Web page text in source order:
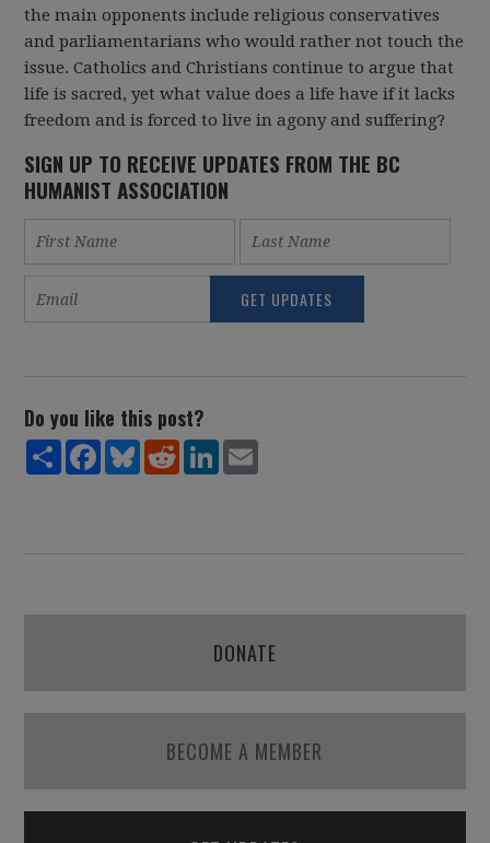
the main opponents include religious conservatives
and parliamentarians who would rather not touch the
issue. Catholics and Christians continue to argue that
life is sacred, yet what value does a life have if it lacks
freedom and is forced to live in agony and suffering?
SIGN UP TO RECEIVE UPDATES FROM THE BC
HUMANIST ASSOCIATION
Do you like this post?
ShareFacebookBlueskyRedditLinkedIn
DONATE
BECOME A MEMBER